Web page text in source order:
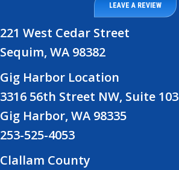
LEAVE A REVIEW
221 West Cedar Street
Sequim, WA 98382
Gig Harbor Location
3316 56th Street NW, Suite 103
Gig Harbor, WA 98335
253-525-4053
Clallam County